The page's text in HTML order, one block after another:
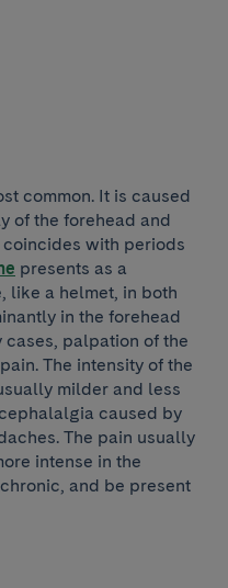
common. It is caused
of the forehead and
with periods
presents as a
like a helmet, in both
in the forehead
cases, palpation of the
The intensity of the
milder and less
caused by
The pain usually
intense in the
and be present